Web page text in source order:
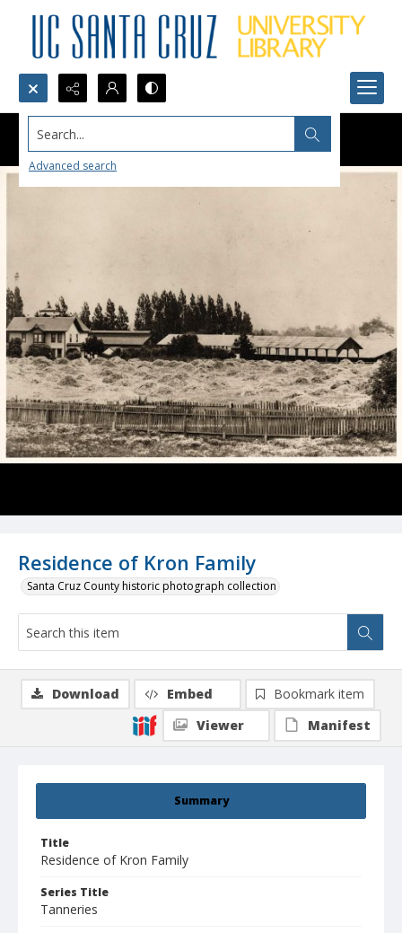
Search...
Advanced search
Residence of Kron Family
Santa Cruz County historic photograph collection
Summary
Title
Residence of Kron Family
Series Title
Tanneries
Download Embed
Bookmark item
Viewer
Manifest